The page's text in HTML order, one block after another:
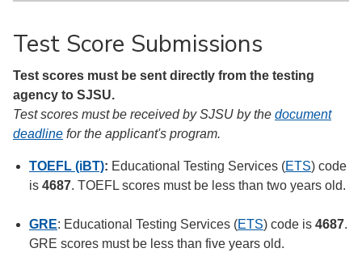
Test Score Submissions
Test scores must be sent directly from the testing
agency to SJSU.
Test scores must be received by SJSU by the document
deadline for the applicant's program.
TOEFL (iBT): Educational Testing Services (ETS) code
is 4687. TOEFL scores must be less than two years old.
GRE: Educational Testing Services (ETS) code is 4687.
GRE scores must be less than five years old.